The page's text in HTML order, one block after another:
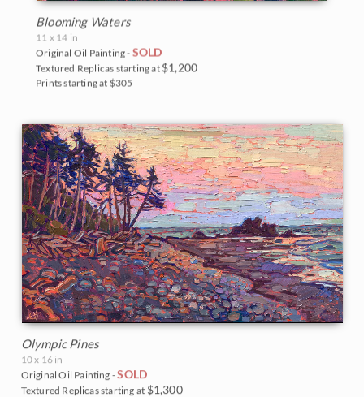
Blooming Waters
11 x 14 in
Original Oil Painting - SOLD
Textured Replicas starting at $1,200
Prints starting at $305
Olympic Pines
10 x 16 in
Original Oil Painting -SOLD
Textured Replicas starting at $1,300